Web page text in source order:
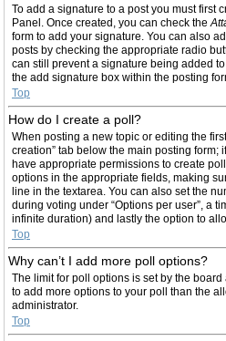
To add a signature to a post you must first
Panel. Once created, you can check the
form to add your signature. You can also
posts by checking the appropriate radio
can still prevent a signature being added
the add signature box within the posting
Top
How do I create a poll?
When posting a new topic or editing the
creation” tab below the main posting form;
have appropriate permissions to create
options in the appropriate fields, making
line in the textarea. You can also set the
during voting under “Options per user”, a
infinite duration) and lastly the option to
Top
Why can’t I add more poll options?
The limit for poll options is set by the
to add more options to your poll than the
administrator.
Top